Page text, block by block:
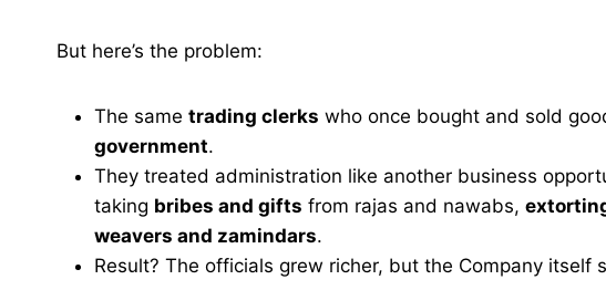
But here’s the problem:
The same trading clerks who once bought and sold
government.
They treated administration like another business
taking bribes and gifts from rajas and nawabs,
weavers and zamindars.
Result? The officials grew richer, but the Company itself